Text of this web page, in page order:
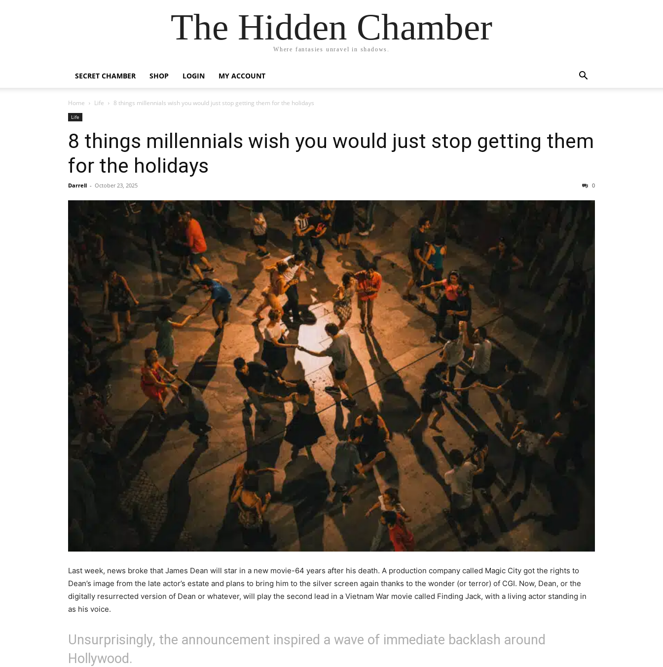
The Hidden Chamber
Where fantasies unravel in shadows.
SECRET CHAMBER SHOP LOGIN MY ACCOUNT
Home Life 8 things millennials wish you would just stop getting them for the holidays
Life
8 things millennials wish you would just stop getting them
for the holidays
Darrell - October 23, 2025 0
Last week, news broke that James Dean will star in a new movie-64 years after his death. A production company called Magic City got the rights to
Dean’s image from the late actor’s estate and plans to bring him to the silver screen again thanks to the wonder (or terror) of CGI. Now, Dean, or the
digitally resurrected version of Dean or whatever, will play the second lead in a Vietnam War movie called Finding Jack, with a living actor standing in
as his voice.
Unsurprisingly, the announcement inspired a wave of immediate backlash around
Hollywood.